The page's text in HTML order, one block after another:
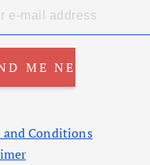
and Conditions